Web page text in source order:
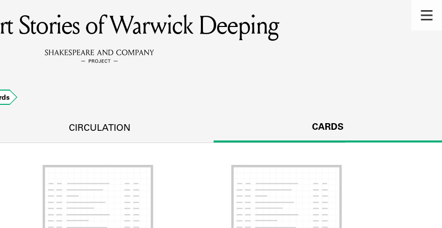
MEMBERS
Learn about the members of the lending library.
DISCOVERIES
SOURCES
about the lending library cards, logbooks, and address books.
Stories of Warwick Deeping
CIRCULATION CARDS